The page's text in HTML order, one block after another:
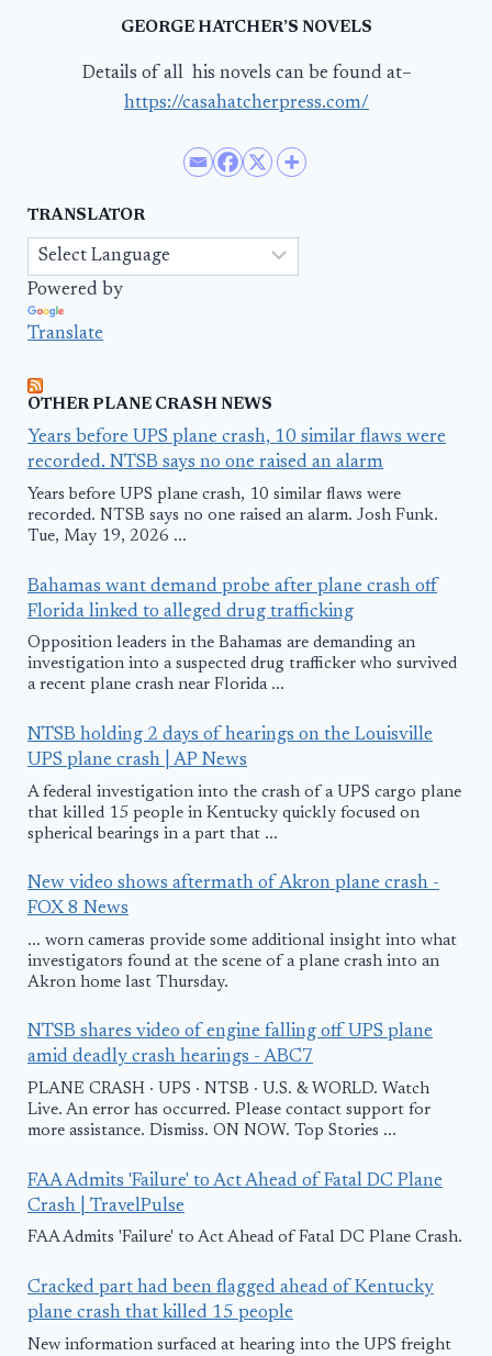
GEORGE HATCHER’S NOVELS
Details of all his novels can be found at–
https://casahatcherpress.com/
TRANSLATOR
Powered by
Translate
OTHER PLANE CRASH NEWS
Years before UPS plane crash, 10 similar flaws were
recorded. NTSB says no one raised an alarm
Years before UPS plane crash, 10 similar flaws were
recorded. NTSB says no one raised an alarm. Josh Funk.
Tue, May 19, 2026 ...
Bahamas want demand probe after plane crash off
Florida linked to alleged drug trafficking
Opposition leaders in the Bahamas are demanding an
investigation into a suspected drug trafficker who survived
a recent plane crash near Florida ...
NTSB holding 2 days of hearings on the Louisville
UPS plane crash | AP News
A federal investigation into the crash of a UPS cargo plane
that killed 15 people in Kentucky quickly focused on
spherical bearings in a part that ...
New video shows aftermath of Akron plane crash -
FOX 8 News
... worn cameras provide some additional insight into what
investigators found at the scene of a plane crash into an
Akron home last Thursday.
NTSB shares video of engine falling off UPS plane
amid deadly crash hearings - ABC7
PLANE CRASH · UPS · NTSB · U.S. & WORLD. Watch
Live. An error has occurred. Please contact support for
more assistance. Dismiss. ON NOW. Top Stories ...
FAA Admits 'Failure' to Act Ahead of Fatal DC Plane
Crash | TravelPulse
FAA Admits 'Failure' to Act Ahead of Fatal DC Plane Crash.
Cracked part had been flagged ahead of Kentucky
plane crash that killed 15 people
New information surfaced at hearing into the UPS freight